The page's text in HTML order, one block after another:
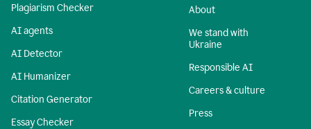
Plagiarism Checker
AI agents
AI Detector
AI Humanizer
Citation Generator
Essay Checker
About
We stand with
Ukraine
Responsible AI
Careers & culture
Press